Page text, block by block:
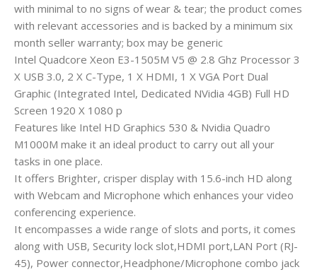
with minimal to no signs of wear & tear; the product comes
with relevant accessories and is backed by a minimum six
month seller warranty; box may be generic
Intel Quadcore Xeon E3-1505M V5 @ 2.8 Ghz Processor 3
X USB 3.0, 2 X C-Type, 1 X HDMI, 1 X VGA Port Dual
Graphic (Integrated Intel, Dedicated NVidia 4GB) Full HD
Screen 1920 X 1080 p
Features like Intel HD Graphics 530 & Nvidia Quadro
M1000M make it an ideal product to carry out all your
tasks in one place.
It offers Brighter, crisper display with 15.6-inch HD along
with Webcam and Microphone which enhances your video
conferencing experience.
It encompasses a wide range of slots and ports, it comes
along with USB, Security lock slot,HDMI port,LAN Port (RJ-
45), Power connector,Headphone/Microphone combo jack